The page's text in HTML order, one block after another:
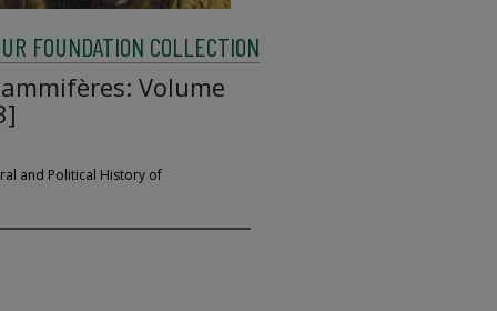
FOUNDATION COLLECTION
Volume
and Political History of